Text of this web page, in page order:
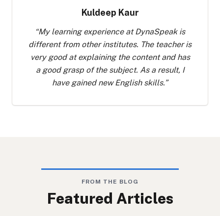
Kuldeep Kaur
“My learning experience at DynaSpeak is
different from other institutes. The teacher is
very good at explaining the content and has
a good grasp of the subject. As a result, I
have gained new English skills.”
FROM THE BLOG
Featured Articles